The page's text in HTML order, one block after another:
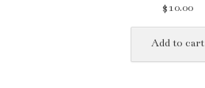
$ 10.00
Add to cart